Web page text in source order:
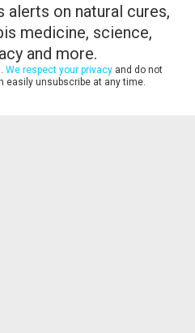
alerts on natural cures,
medicine, science,
and more.
We respect your privacy and do not
easily unsubscribe at any time.